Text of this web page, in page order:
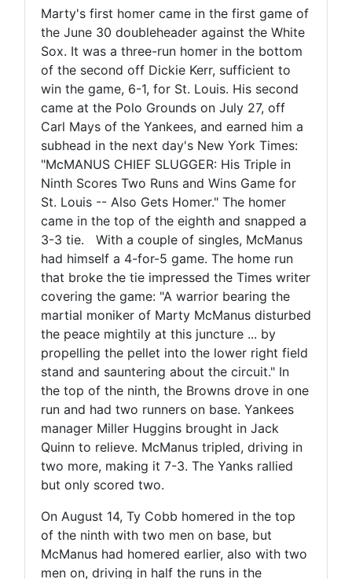
Marty's first homer came in the first game of
the June 30 doubleheader against the White
Sox. It was a three-run homer in the bottom
of the second off Dickie Kerr, sufficient to
win the game, 6-1, for St. Louis. His second
came at the Polo Grounds on July 27, off
Carl Mays of the Yankees, and earned him a
subhead in the next day's New York Times:
"McMANUS CHIEF SLUGGER: His Triple in
Ninth Scores Two Runs and Wins Game for
St. Louis -- Also Gets Homer." The homer
came in the top of the eighth and snapped a
3-3 tie. With a couple of singles, McManus
had himself a 4-for-5 game. The home run
that broke the tie impressed the Times writer
covering the game: "A warrior bearing the
martial moniker of Marty McManus disturbed
the peace mightily at this juncture ... by
propelling the pellet into the lower right field
stand and sauntering about the circuit." In
the top of the ninth, the Browns drove in one
run and had two runners on base. Yankees
manager Miller Huggins brought in Jack
Quinn to relieve. McManus tripled, driving in
two more, making it 7-3. The Yanks rallied
but only scored two.
On August 14, Ty Cobb homered in the top
of the ninth with two men on base, but
McManus had homered earlier, also with two
men on, driving in half the runs in the